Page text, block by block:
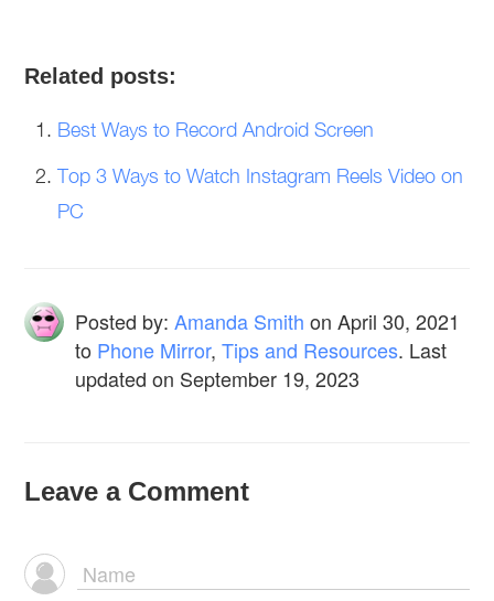
Related posts:
Best Ways to Record Android Screen
Top 3 Ways to Watch Instagram Reels Video on
PC
Posted by:Amanda Smith onApril 30, 2021
to Phone Mirror,Tips and Resources. Last
updated on September 19, 2023
Leave a Comment